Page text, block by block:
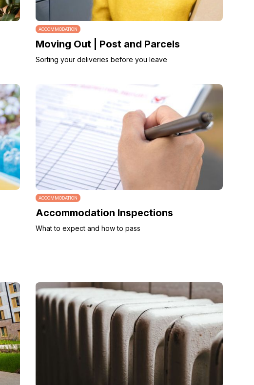
ACCOMMODATION
Moving Out | Post and Parcels
Sorting your deliveries before you leave
ACCOMMODATION
Accommodation Inspections
What to expect and how to pass